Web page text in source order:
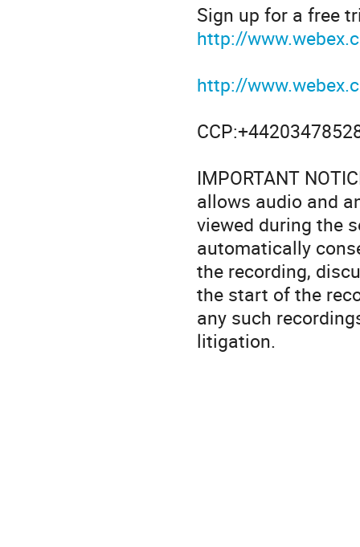
Sign up for a free
http://
http://
IMPORTANT
allows audio and
viewed during the
automatically
the recording,
the start of the
any such
litigation.